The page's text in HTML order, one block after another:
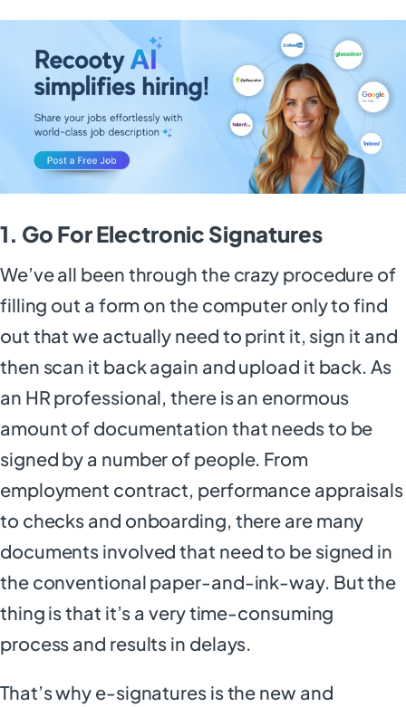
1. Go For Electronic Signatures
We’ve all been through the crazy procedure of
filling out a form on the computer only to find
out that we actually need to print it, sign it and
then scan it back again and upload it back. As
an HR professional, there is an enormous
amount of documentation that needs to be
signed by a number of people. From
employment contract, performance appraisals
to checks and onboarding, there are many
documents involved that need to be signed in
the conventional paper-and-ink-way. But the
thing is that it’s a very time-consuming
process and results in delays.
That’s why e-signatures is the new and